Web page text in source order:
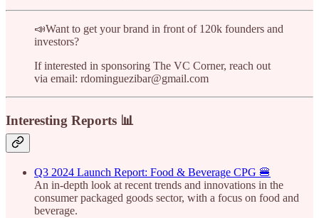
📣Want to get your brand in front of 120k founders and
investors?
If interested in sponsoring The VC Corner, reach out
via email: rdominguezibar@gmail.com
Interesting Reports 📊
Q3 2024 Launch Report: Food & Beverage CPG 🍔
An in-depth look at recent trends and innovations in the
consumer packaged goods sector, with a focus on food and
beverage.